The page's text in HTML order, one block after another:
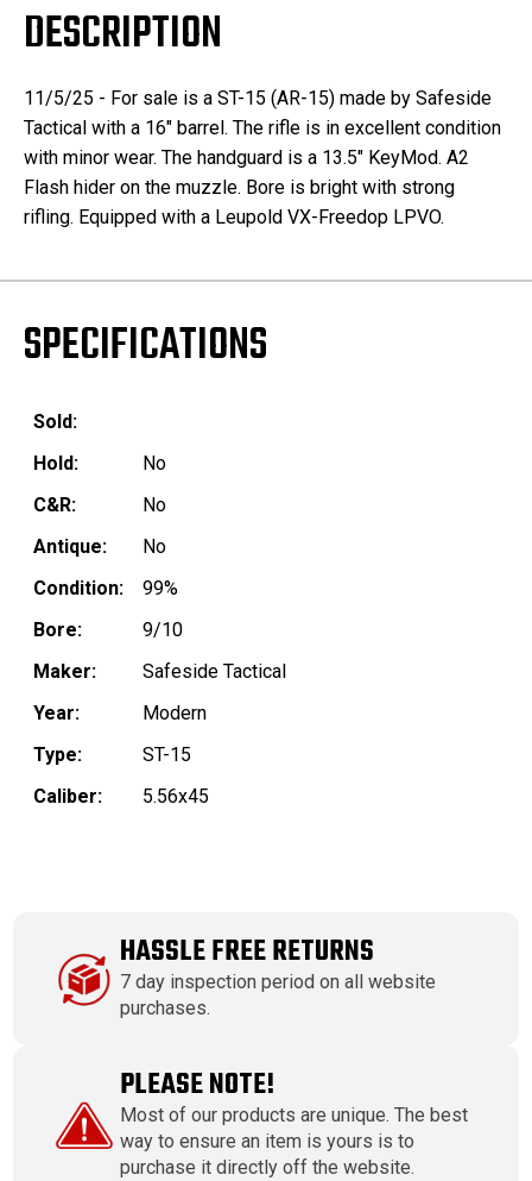
DESCRIPTION
11/5/25 - For sale is a ST-15 (AR-15) made by Safeside
Tactical with a 16" barrel. The rifle is in excellent condition
with minor wear. The handguard is a 13.5" KeyMod. A2
Flash hider on the muzzle. Bore is bright with strong
rifling. Equipped with a Leupold VX-Freedop LPVO.
SPECIFICATIONS
Sold:
Hold:
No
C&R:
No
Antique:
No
Condition:
99%
Bore:
9/10
Maker:
Safeside Tactical
Year:
Modern
Type:
ST-15
Caliber:
5.56x45
HASSLE FREE RETURNS
7 day inspection period on all website
purchases.
PLEASE NOTE!
Most of our products are unique. The best
way to ensure an item is yours is to
purchase it directly off the website.